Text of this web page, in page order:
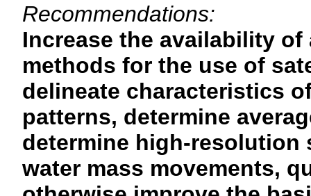
Recommendations:
Increase the availability
methods for the use of
delineate characteristics
patterns, determine
determine high-resolution
water mass movements,